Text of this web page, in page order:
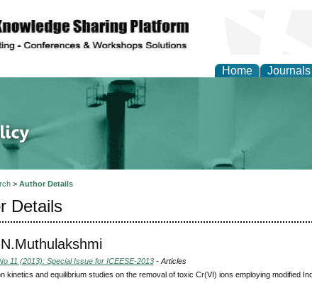
Home Journals
Energy
> Author Details
Details
11 (2013): Special Issue for ICEESE-2013- Articles
kinetics and equilibrium studies on the removal of toxic Cr(VI) ions employing modified